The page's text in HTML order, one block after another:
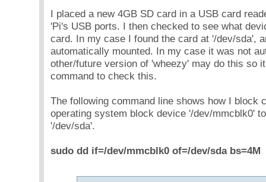
I placed a new 4GB SD card in a USB card
'Pi's USB ports. I then checked to see what
card. In my case I found the card at '/dev/sda',
automatically mounted. In my case it was not
other/future version of 'wheezy' may do this so
command to check this.
The following command line shows how I block
operating system block device '/dev/mmcblk0'
'/dev/sda'.
sudo dd if=/dev/mmcblk0 of=/dev/sda bs=4M